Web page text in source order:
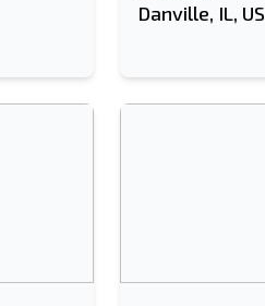
Danville, IL, US